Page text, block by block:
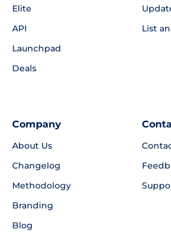
Elite
API
Launchpad
Deals
List
Company
About Us
Changelog
Methodology
Branding
Blog